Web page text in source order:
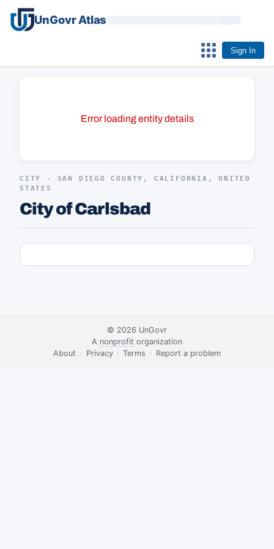
UnGovr Atlas
Sign In
Error loading entity details
CITY · SAN DIEGO COUNTY, CALIFORNIA, UNITED
STATES
City of Carlsbad
© 2026 UnGovr
·
A nonprofit organization
·
About · Privacy · Terms · Report a problem